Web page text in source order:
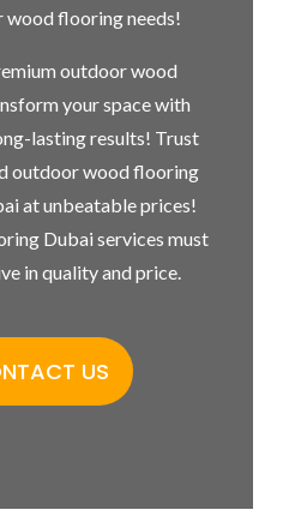
wood flooring needs!
outdoor wood
your space with
lasting results! Trust
outdoor wood flooring
at unbeatable prices!
Dubai services must
in quality and price.
US